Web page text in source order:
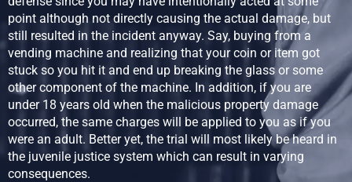
point although not directly causing the actual damage, but
still resulted in the incident anyway. Say, buying from a
vending machine and realizing that your coin or item got
stuck so you hit it and end up breaking the glass or some
other component of the machine. In addition, if you are
under 18 years old when the malicious property damage
occurred, the same charges will be applied to you as if you
were an adult. Better yet, the trial will most likely be heard in
the juvenile justice system which can result in varying
consequences.